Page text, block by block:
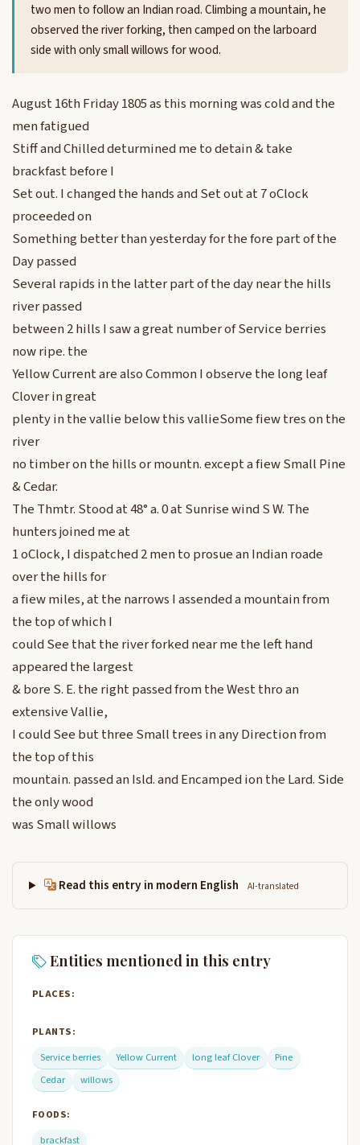
two men to follow an Indian road. Climbing a mountain, he
observed the river forking, then camped on the larboard
side with only small willows for wood.
August 16th Friday 1805 as this morning was cold and the
men fatigued
Stiff and Chilled deturmined me to detain & take
brackfast before I
Set out. I changed the hands and Set out at 7 oClock
proceeded on
Something better than yesterday for the fore part of the
Day passed
Several rapids in the latter part of the day near the hills
river passed
between 2 hills I saw a great number of Service berries
now ripe. the
Yellow Current are also Common I observe the long leaf
Clover in great
plenty in the vallie below this vallieSome fiew tres on the
river
no timber on the hills or mountn. except a fiew Small Pine
& Cedar.
The Thmtr. Stood at 48° a. 0 at Sunrise wind S W. The
hunters joined me at
1 oClock, I dispatched 2 men to prosue an Indian roade
over the hills for
a fiew miles, at the narrows I assended a mountain from
the top of which I
could See that the river forked near me the left hand
appeared the largest
& bore S. E. the right passed from the West thro an
extensive Vallie,
I could See but three Small trees in any Direction from
the top of this
mountain. passed an Isld. and Encamped ion the Lard. Side
the only wood
was Small willows
Read this entry in modern English AI-translated
Entities mentioned in this entry
PLACES:
PLANTS:
Service berries
Yellow Current long leaf Clover
Pine
Cedar
willows
FOODS:
brackfast